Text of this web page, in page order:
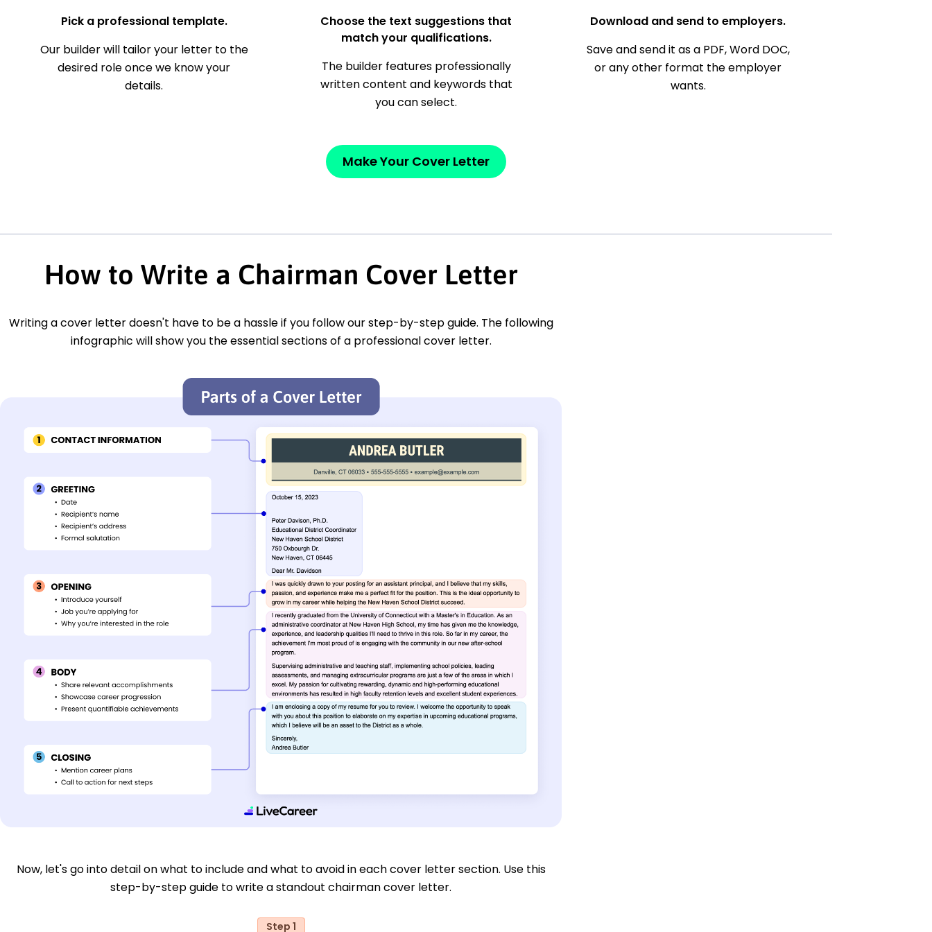
Pick a professional template.
Our builder will tailor your letter to the
desired role once we know your
details.
Choose the text suggestions that
match your qualifications.
The builder features professionally
written content and keywords that
you can select.
Download and send to employers.
Save and send it as a PDF, Word DOC,
or any other format the employer
wants.
Make Your Cover Letter
How to Write a Chairman Cover Letter
Writing a cover letter doesn't have to be a hassle if you follow our step-by-step guide. The following
infographic will show you the essential sections of a professional cover letter.
Now, let's go into detail on what to include and what to avoid in each cover letter section. Use this
step-by-step guide to write a standout chairman cover letter.
Step 1